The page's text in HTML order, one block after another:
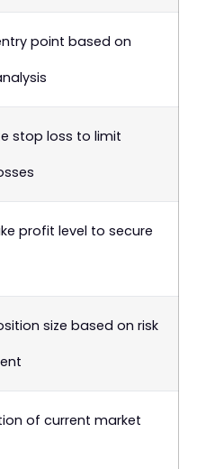
point based on
stop loss to limit
profit level to secure
size based on risk
of current market